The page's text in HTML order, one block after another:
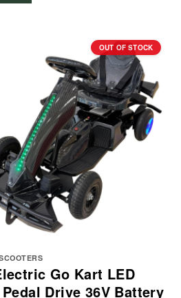
OUT OF STOCK
Go Kart LED
Drive 36V Battery